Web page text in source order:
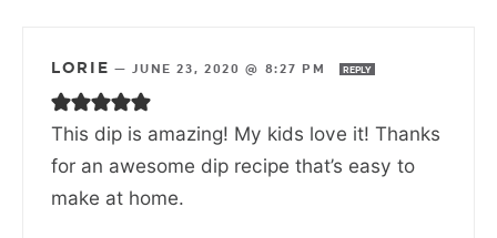
LORIE —JUNE 23, 2020 @ 8:27 PM REPLY
This dip is amazing! My kids love it! Thanks
for an awesome dip recipe that’s easy to
make at home.